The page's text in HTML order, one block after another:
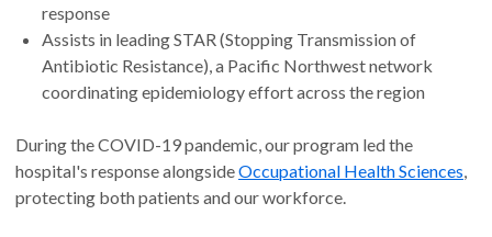
response
Assists in leading STAR (Stopping Transmission of
Antibiotic Resistance), a Pacific Northwest network
coordinating epidemiology effort across the region
During the COVID-19 pandemic, our program led the
hospital's response alongsideOccupational Health Sciences
protecting both patients and our workforce.